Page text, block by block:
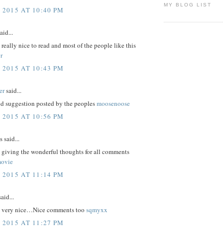
2015 AT 10:40 PM
nice to read and most of the people like this
2015 AT 10:43 PM
said...
suggestion posted by the peoplesmoosenoose
2015 AT 10:56 PM
said...
giving the wonderful thoughts for all comments
2015 AT 11:14 PM
very nice…Nice comments too sqmyxx
2015 AT 11:27 PM
MY BLOG LIST